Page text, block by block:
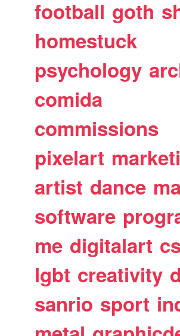
football goth
homestuck
psychology
comida
commissions
pixelart
artist dance
software
me digitalart
lgbt creativity
sanrio sport